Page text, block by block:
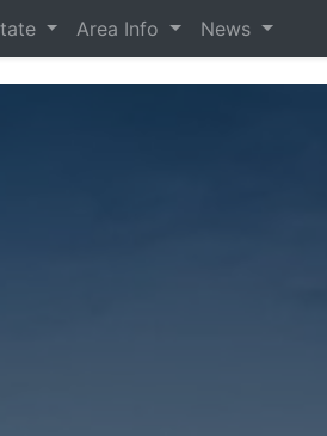
Area Info News